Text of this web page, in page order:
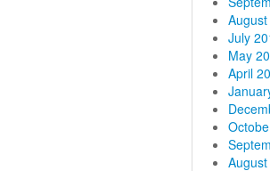
July
May
April